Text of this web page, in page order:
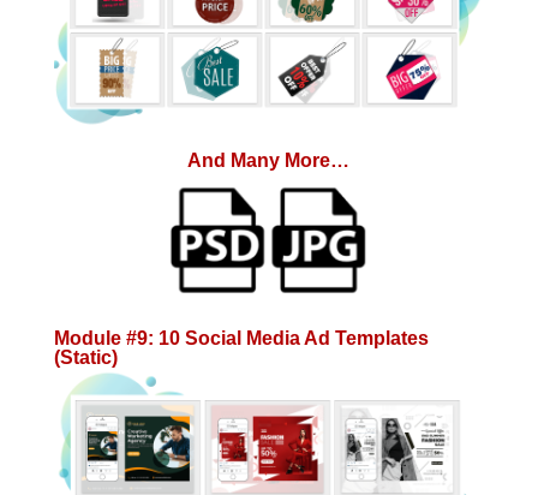
And Many More…
Module #9: 10 Social Media Ad Templates
(Static)